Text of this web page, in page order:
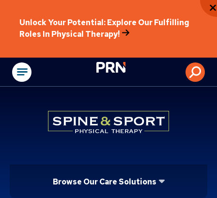
Unlock Your Potential: Explore Our Fulfilling
Roles In Physical Therapy!
Physical
Browse Our Care Solutions